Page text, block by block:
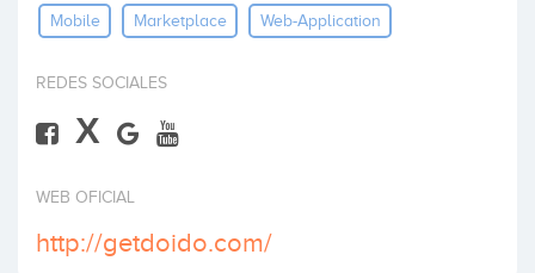
InvestMobile Marketplace Web-Application
REDES SOCIALES
X
WEB OFICIAL
http://getdoido.com/